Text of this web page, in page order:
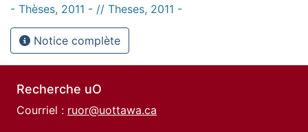
- Thèses, 2011 - // Theses, 2011 -
Notice complète
Recherche uO
Courriel : ruor@uottawa.ca